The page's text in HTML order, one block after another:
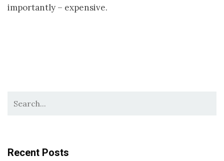
importantly – expensive.
Recent Posts